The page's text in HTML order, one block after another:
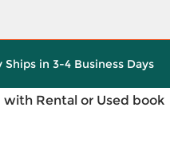
Ships in 3-4 Business Days
Rental or Used book